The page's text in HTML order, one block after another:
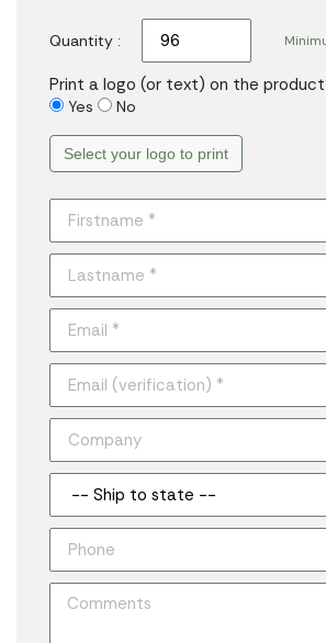
Quantity :
Print a logo (or text) on the
Yes No
Select your logo to print